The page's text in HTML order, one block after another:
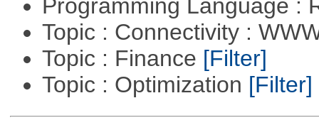
Programming Language :
Topic : Connectivity :
Topic : Finance [Filter]
Topic : Optimization [Filter]